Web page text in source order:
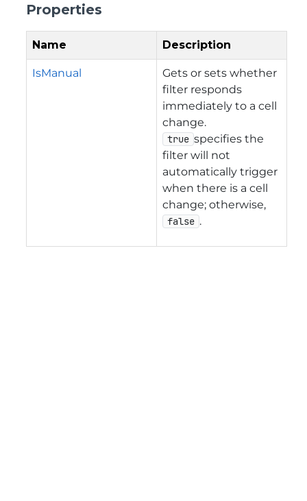
Properties
Name Description
IsManual
Gets or sets whether
filter responds
immediately to a cell
change.
true specifies the
filter will not
automatically trigger
when there is a cell
change; otherwise,
false .